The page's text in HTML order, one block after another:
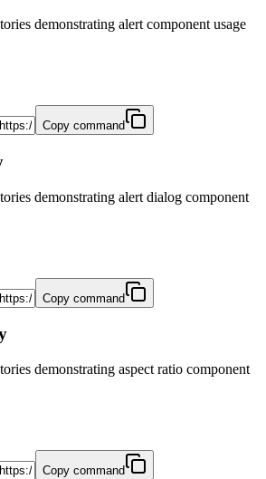
demonstrating alert component usage
Copy command
demonstrating alert dialog component
Copy command
demonstrating aspect ratio component
Copy command